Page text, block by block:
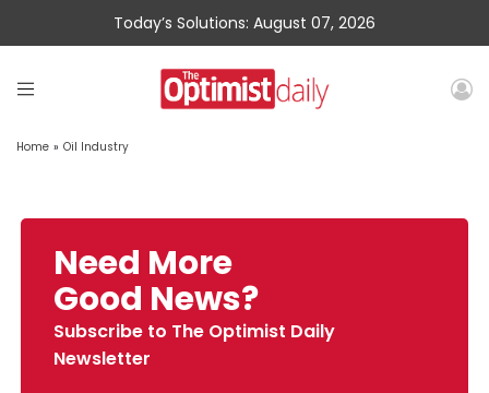
Today’s Solutions: August 07, 2026
Home » Oil Industry
Need More
Good News?
Subscribe to The Optimist Daily
Newsletter